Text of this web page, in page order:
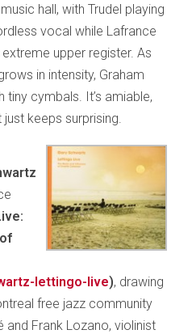
hall, with Trudel playing
vocal while Lafrance
upper register. As
in intensity, Graham
cymbals. It’s amiable,
keeps surprising.
lettingo-live), drawing
free jazz community
and Frank Lozano, violinist